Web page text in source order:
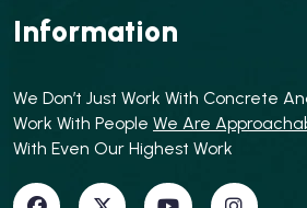
Information
We Don’t Just Work With Concrete
Work With People We Are
With Even Our Highest Work